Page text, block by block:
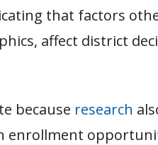
that factors
affect district
because research
enrollment